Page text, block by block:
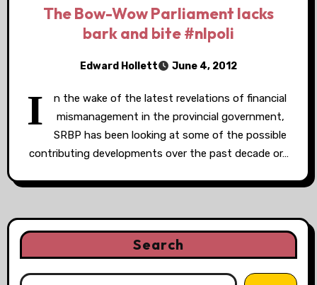
The Bow-Wow Parliament lacks
bark and bite #nlpoli
Edward Hollett June 4, 2012
I
n the wake of the latest revelations of financial
mismanagement in the provincial government,
SRBP has been looking at some of the possible
contributing developments over the past decade or…
Search